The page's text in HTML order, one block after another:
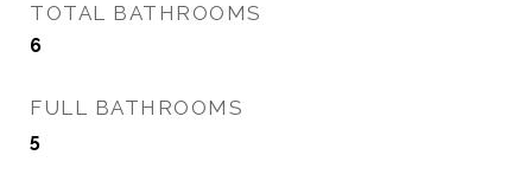
TOTAL BATHROOMS
6
FULL BATHROOMS
5